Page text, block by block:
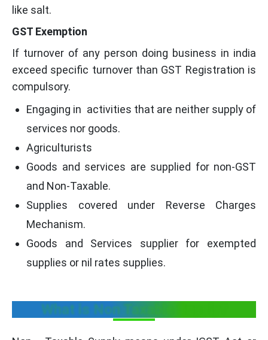
like salt.
GST Exemption
If turnover of any person doing business in india
exceed specific turnover than GST Registration is
compulsory.
Engaging in activities that are neither supply of
services nor goods.
Agriculturists
Goods and services are supplied for non-GST
and Non-Taxable.
Supplies covered under Reverse Charges
Mechanism.
Goods and Services supplier for exempted
supplies or nil rates supplies.
What is Non Taxable Supply?